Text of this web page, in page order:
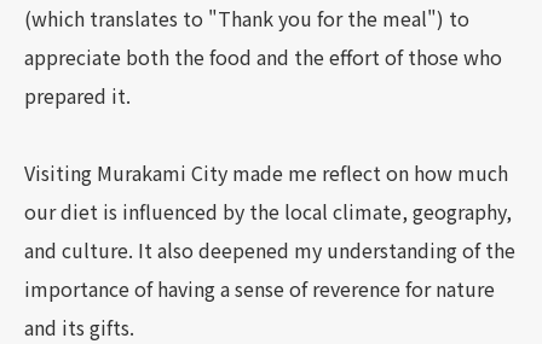
(which translates to "Thank you for the meal") to
appreciate both the food and the effort of those who
prepared it.
Visiting Murakami City made me reflect on how much
our diet is influenced by the local climate, geography,
and culture. It also deepened my understanding of the
importance of having a sense of reverence for nature
and its gifts.